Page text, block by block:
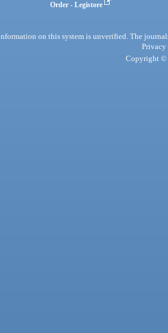
Order - Legistore
on this system is unverified. The
Privacy
Copyright ©